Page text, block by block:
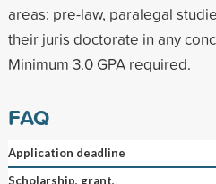
areas: pre-law, paralegal
their juris doctorate in any
Minimum 3.0 GPA required.
FAQ
Application deadline
Scholarship, grant,